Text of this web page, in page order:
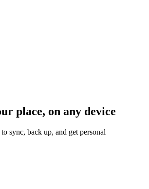
place, on any device
sync, back up, and get personal